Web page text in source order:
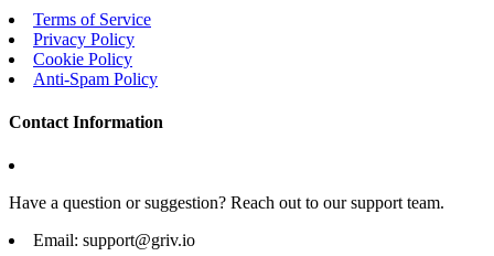
Terms of Service
Privacy Policy
Cookie Policy
Anti-Spam Policy
Contact Information
Have a question or suggestion? Reach out to our support team.
Email: support@griv.io